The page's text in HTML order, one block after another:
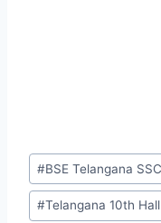
Post
Tags:
#BSE Telangana
#Telangana 10th